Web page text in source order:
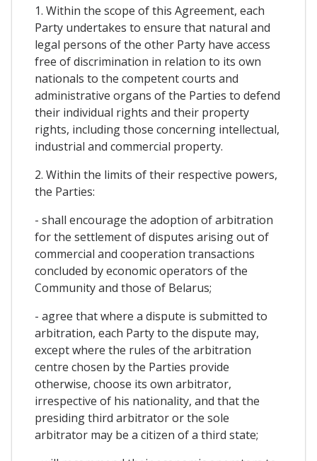
1. Within the scope of this Agreement, each
Party undertakes to ensure that natural and
legal persons of the other Party have access
free of discrimination in relation to its own
nationals to the competent courts and
administrative organs of the Parties to defend
their individual rights and their property
rights, including those concerning intellectual,
industrial and commercial property.
2. Within the limits of their respective powers,
the Parties:
- shall encourage the adoption of arbitration
for the settlement of disputes arising out of
commercial and cooperation transactions
concluded by economic operators of the
Community and those of Belarus;
- agree that where a dispute is submitted to
arbitration, each Party to the dispute may,
except where the rules of the arbitration
centre chosen by the Parties provide
otherwise, choose its own arbitrator,
irrespective of his nationality, and that the
presiding third arbitrator or the sole
arbitrator may be a citizen of a third state;